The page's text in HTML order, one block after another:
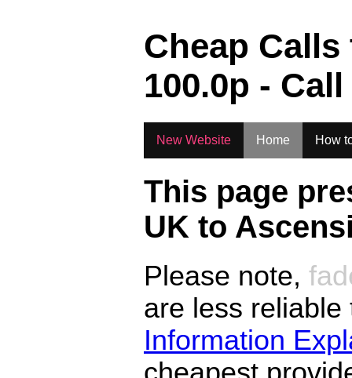
Cheap
100.0p -
New Website Home How
This page
UK to
Please note,
are less
Information